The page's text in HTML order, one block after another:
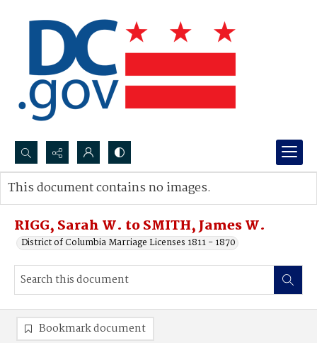
Search...
Advanced search
RIGG, Sarah W. to SMITH, James W.
District of Columbia Marriage Licenses 1811 - 1870
This document contains no images.
Bookmark document